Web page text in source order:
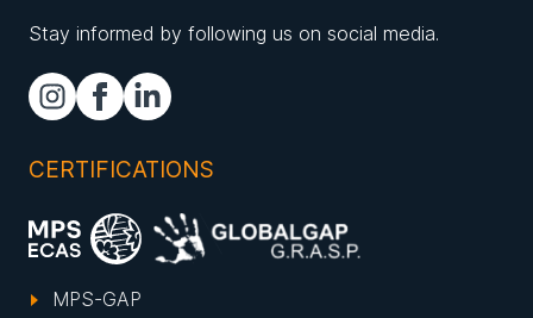
Stay informed by following us on social media.
CERTIFICATIONS
MPS-GAP